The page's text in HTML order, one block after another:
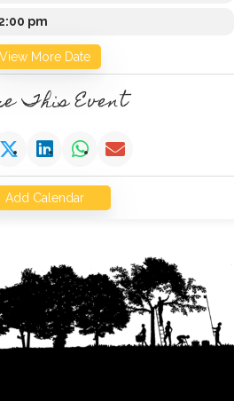
pm
View More Date
This Event
Add Calendar